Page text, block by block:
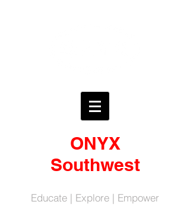
ONYX
Southwest
Educate | Explore | Empower